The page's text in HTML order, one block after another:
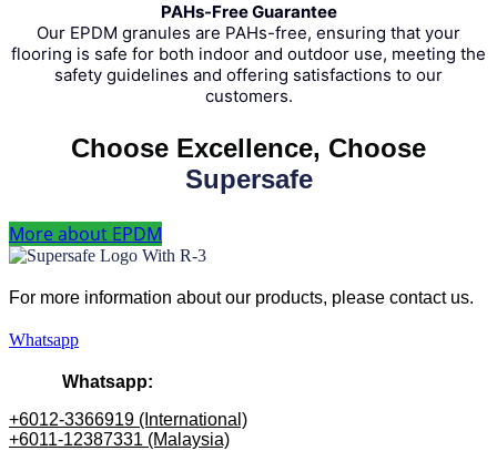
PAHs-Free Guarantee
Our EPDM granules are PAHs-free, ensuring that your
flooring is safe for both indoor and outdoor use, meeting the
safety guidelines and offering satisfactions to our
customers.
Choose Excellence, Choose
Supersafe
More about EPDM
For more information about our products, please contact us.
Whatsapp
Whatsapp:
+6012-3366919 (International)
+6011-12387331 (Malaysia)